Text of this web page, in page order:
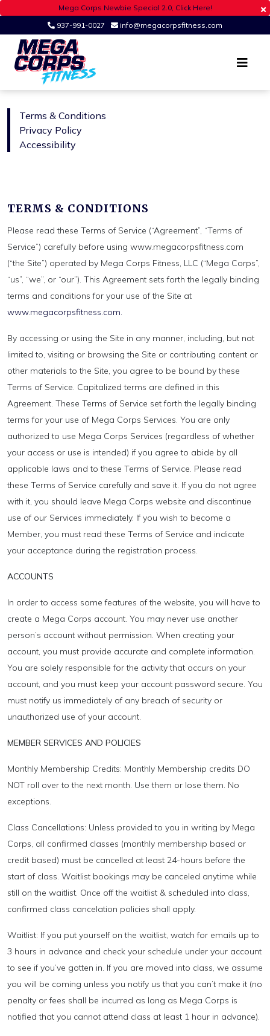
Mega Corps Newbie Special 2.0, Click Here!
937-991-0027
info@megacorpsfitness.com
Ohio's Premier Fitness Studio
Terms & Conditions
Privacy Policy
Accessibility
TERMS & CONDITIONS
Please read these Terms of Service (“Agreement”, “Terms of
Service”) carefully before using www.megacorpsfitness.com
(“the Site”) operated by Mega Corps Fitness, LLC (“Mega Corps”,
“us”, “we”, or “our”). This Agreement sets forth the legally binding
terms and conditions for your use of the Site at
www.megacorpsfitness.com.
By accessing or using the Site in any manner, including, but not
limited to, visiting or browsing the Site or contributing content or
other materials to the Site, you agree to be bound by these
Terms of Service. Capitalized terms are defined in this
Agreement. These Terms of Service set forth the legally binding
terms for your use of Mega Corps Services. You are only
authorized to use Mega Corps Services (regardless of whether
your access or use is intended) if you agree to abide by all
applicable laws and to these Terms of Service. Please read
these Terms of Service carefully and save it. If you do not agree
with it, you should leave Mega Corps website and discontinue
use of our Services immediately. If you wish to become a
Member, you must read these Terms of Service and indicate
your acceptance during the registration process.
ACCOUNTS
In order to access some features of the website, you will have to
create a Mega Corps account. You may never use another
person’s account without permission. When creating your
account, you must provide accurate and complete information.
You are solely responsible for the activity that occurs on your
account, and you must keep your account password secure. You
must notify us immediately of any breach of security or
unauthorized use of your account.
MEMBER SERVICES AND POLICIES
Monthly Membership Credits: Monthly Membership credits DO
NOT roll over to the next month. Use them or lose them. No
exceptions.
Class Cancellations: Unless provided to you in writing by Mega
Corps, all confirmed classes (monthly membership based or
credit based) must be cancelled at least 24-hours before the
start of class. Waitlist bookings may be canceled anytime while
still on the waitlist. Once off the waitlist & scheduled into class,
confirmed class cancelation policies shall apply.
Waitlist: If you put yourself on the waitlist, watch for emails up to
3 hours in advance and check your schedule under your account
to see if you’ve gotten in. If you are moved into class, we assume
you will be coming unless you notify us that you can’t make it (no
penalty or fees shall be incurred as long as Mega Corps is
notified that you cannot attend class at least 1 hour in advance).